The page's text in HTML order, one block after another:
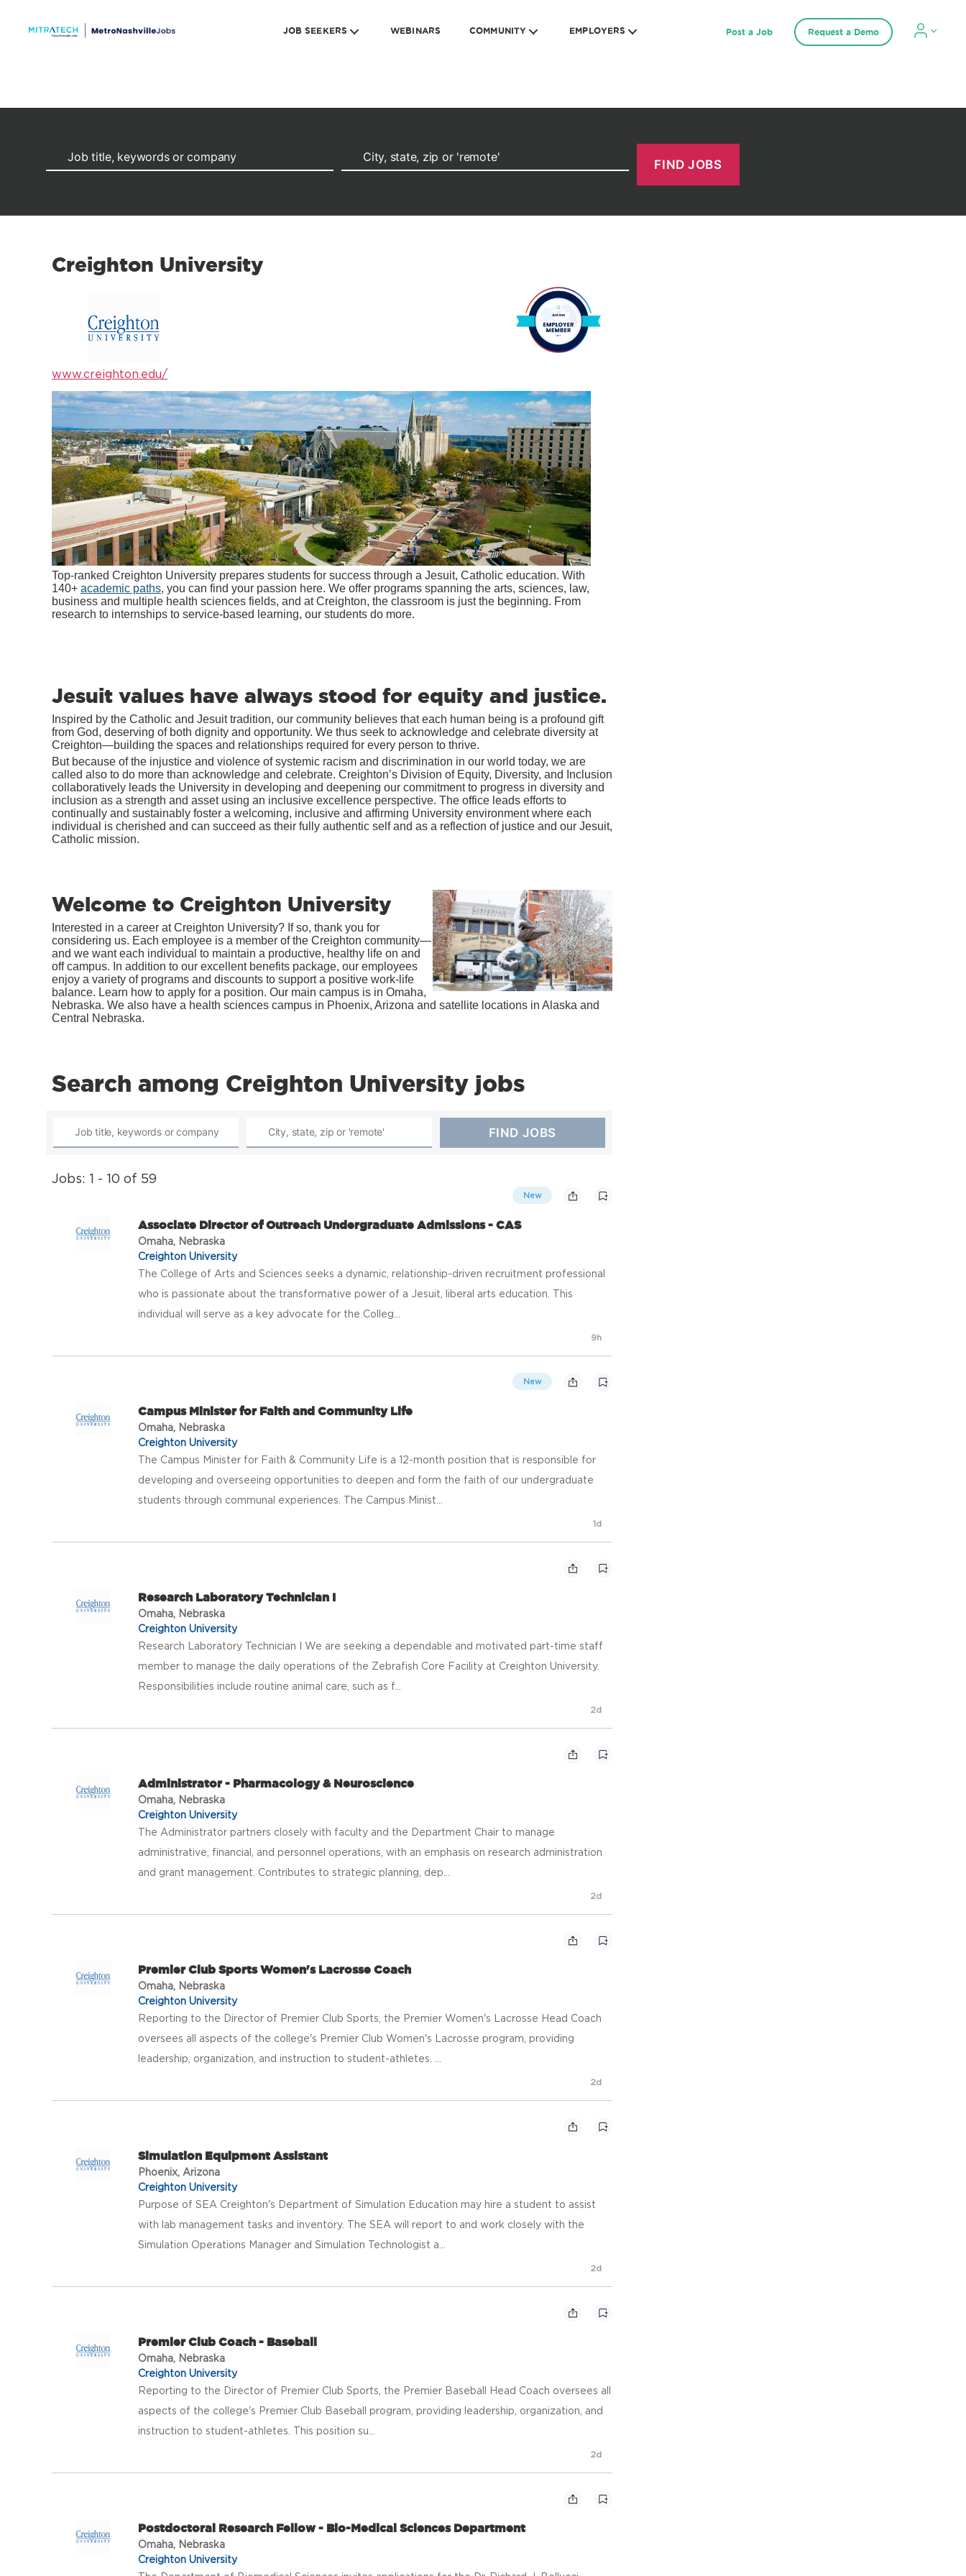
JOB SEEKERS WEBINARS COMMUNITY EMPLOYERS Post a Job Request a Demo
Creighton University
www.creighton.edu/
Top-ranked Creighton University prepares students for success through a Jesuit, Catholic education. With
140+ academic paths, you can find your passion here. We offer programs spanning the arts, sciences, law,
business and multiple health sciences fields, and at Creighton, the classroom is just the beginning. From
research to internships to service-based learning, our students do more.
Jesuit values have always stood for equity and justice.
Inspired by the Catholic and Jesuit tradition, our community believes that each human being is a profound gift
from God, deserving of both dignity and opportunity. We thus seek to acknowledge and celebrate diversity at
Creighton—building the spaces and relationships required for every person to thrive.
But because of the injustice and violence of systemic racism and discrimination in our world today, we are
called also to do more than acknowledge and celebrate. Creighton’s Division of Equity, Diversity, and Inclusion
collaboratively leads the University in developing and deepening our commitment to progress in diversity and
inclusion as a strength and asset using an inclusive excellence perspective. The office leads efforts to
continually and sustainably foster a welcoming, inclusive and affirming University environment where each
individual is cherished and can succeed as their fully authentic self and as a reflection of justice and our Jesuit,
Catholic mission.
Welcome to Creighton University
Interested in a career at Creighton University? If so, thank you for
considering us. Each employee is a member of the Creighton community—
and we want each individual to maintain a productive, healthy life on and
off campus. In addition to our excellent benefits package, our employees
enjoy a variety of programs and discounts to support a positive work-life
balance. Learn how to apply for a position. Our main campus is in Omaha,
Nebraska. We also have a health sciences campus in Phoenix, Arizona and satellite locations in Alaska and
Central Nebraska.
Search among Creighton University jobs
Jobs: 1 - 10 of 59
New
Associate Director of Outreach Undergraduate Admissions - CAS
Omaha, Nebraska
Creighton University
The College of Arts and Sciences seeks a dynamic, relationship-driven recruitment professional
who is passionate about the transformative power of a Jesuit, liberal arts education. This
individual will serve as a key advocate for the Colleg...
9h
New
Campus Minister for Faith and Community Life
Omaha, Nebraska
Creighton University
The Campus Minister for Faith & Community Life is a 12-month position that is responsible for
developing and overseeing opportunities to deepen and form the faith of our undergraduate
students through communal experiences. The Campus Minist...
1d
Research Laboratory Technician I
Omaha, Nebraska
Creighton University
Research Laboratory Technician I We are seeking a dependable and motivated part-time staff
member to manage the daily operations of the Zebrafish Core Facility at Creighton University.
Responsibilities include routine animal care, such as f...
2d
Administrator - Pharmacology & Neuroscience
Omaha, Nebraska
Creighton University
The Administrator partners closely with faculty and the Department Chair to manage
administrative, financial, and personnel operations, with an emphasis on research administration
and grant management. Contributes to strategic planning, dep...
2d
Premier Club Sports Women's Lacrosse Coach
Omaha, Nebraska
Creighton University
Reporting to the Director of Premier Club Sports, the Premier Women's Lacrosse Head Coach
oversees all aspects of the college's Premier Club Women's Lacrosse program, providing
leadership, organization, and instruction to student-athletes. ...
2d
Simulation Equipment Assistant
Phoenix, Arizona
Creighton University
Purpose of SEA Creighton's Department of Simulation Education may hire a student to assist
with lab management tasks and inventory. The SEA will report to and work closely with the
Simulation Operations Manager and Simulation Technologist a...
2d
Premier Club Coach - Baseball
Omaha, Nebraska
Creighton University
Reporting to the Director of Premier Club Sports, the Premier Baseball Head Coach oversees all
aspects of the college's Premier Club Baseball program, providing leadership, organization, and
instruction to student-athletes. This position su...
2d
Postdoctoral Research Fellow - Bio-Medical Sciences Department
Omaha, Nebraska
Creighton University